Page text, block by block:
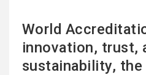
World
innovation, trust,
sustainability,